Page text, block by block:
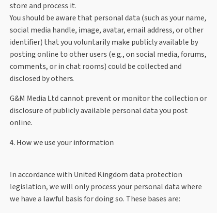
store and process it.
You should be aware that personal data (such as your name,
social media handle, image, avatar, email address, or other
identifier) that you voluntarily make publicly available by
posting online to other users (e.g., on social media, forums,
comments, or in chat rooms) could be collected and
disclosed by others.
G&M Media Ltd cannot prevent or monitor the collection or
disclosure of publicly available personal data you post
online.
4. How we use your information
In accordance with United Kingdom data protection
legislation, we will only process your personal data where
we have a lawful basis for doing so. These bases are: